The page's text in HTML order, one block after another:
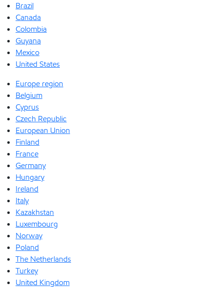
Brazil
Canada
Colombia
Guyana
Mexico
United States
Europe region
Belgium
Cyprus
Czech Republic
European Union
Finland
France
Germany
Hungary
Ireland
Italy
Kazakhstan
Luxembourg
Norway
Poland
The Netherlands
Turkey
United Kingdom